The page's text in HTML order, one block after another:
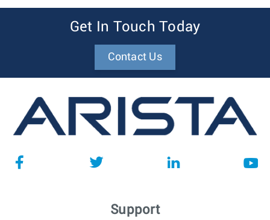
Get In Touch Today
Contact Us
Support